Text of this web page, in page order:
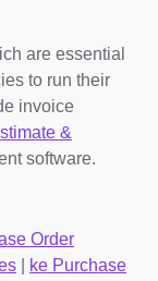
are essential
to run their
invoice
&
software.
Order
ke Purchase